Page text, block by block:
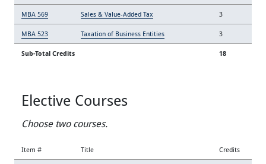
MBA 569 Sales & Value-Added Tax 3
MBA 523 Taxation of Business Entities 3
Sub-Total Credits 18
Elective Courses
Choose two courses.
Item # Title Credits